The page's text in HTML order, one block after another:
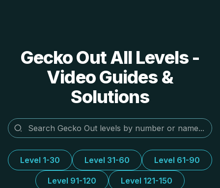
Gecko Out All Levels -
Video Guides &
Solutions
Level 1-30 Level 31-60 Level 61-90
Level 91-120 Level 121-150